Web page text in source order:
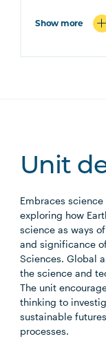
Show more
Unit
Embraces
exploring how
science as ways
and significance
Sciences. Global
the science and
The unit
thinking to
sustainable
processes.